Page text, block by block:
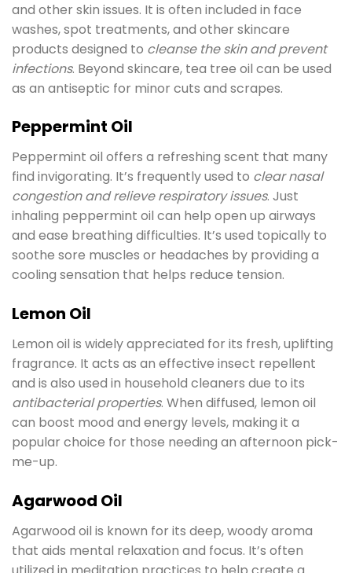
and other skin issues. It is often included in face
washes, spot treatments, and other skincare
products designed to cleanse the skin and prevent
infections. Beyond skincare, tea tree oil can be used
as an antiseptic for minor cuts and scrapes.
Peppermint Oil
Peppermint oil offers a refreshing scent that many
find invigorating. It’s frequently used to clear nasal
congestion and relieve respiratory issues. Just
inhaling peppermint oil can help open up airways
and ease breathing difficulties. It’s used topically to
soothe sore muscles or headaches by providing a
cooling sensation that helps reduce tension.
Lemon Oil
Lemon oil is widely appreciated for its fresh, uplifting
fragrance. It acts as an effective insect repellent
and is also used in household cleaners due to its
antibacterial properties. When diffused, lemon oil
can boost mood and energy levels, making it a
popular choice for those needing an afternoon pick-
me-up.
Agarwood Oil
Agarwood oil is known for its deep, woody aroma
that aids mental relaxation and focus. It’s often